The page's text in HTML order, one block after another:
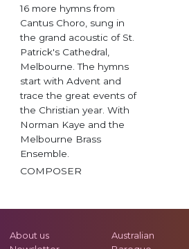
16 more hymns from
Cantus Choro, sung in
the grand acoustic of St.
Patrick's Cathedral,
Melbourne. The hymns
start with Advent and
trace the great events of
the Christian year. With
Norman Kaye and the
Melbourne Brass
Ensemble.
COMPOSER
About us
Australian